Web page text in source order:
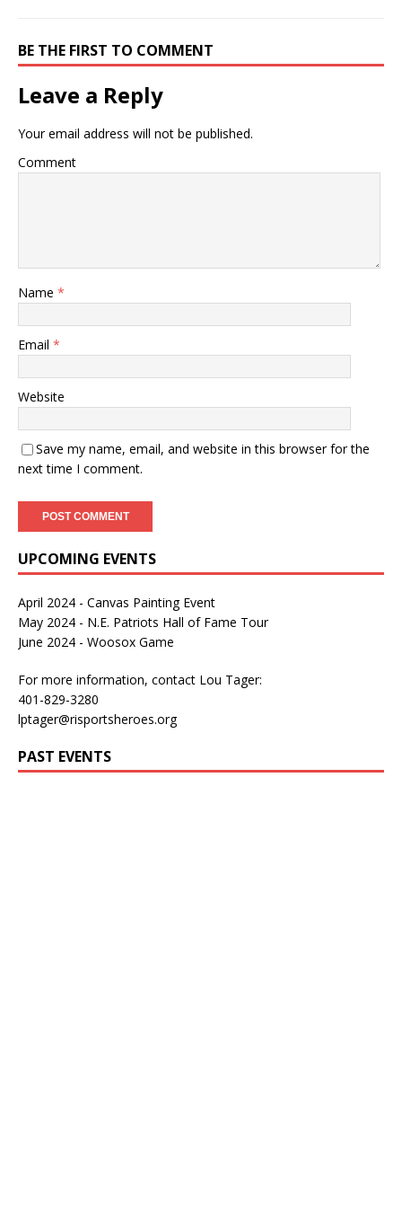
BE THE FIRST TO COMMENT
Leave a Reply
Your email address will not be published.
Comment
Name *
Email *
Website
Save my name, email, and website in this browser for the
next time I comment.
UPCOMING EVENTS
April 2024 - Canvas Painting Event
May 2024 - N.E. Patriots Hall of Fame Tour
June 2024 - Woosox Game
For more information, contact Lou Tager:
401-829-3280
lptager@risportsheroes.org
PAST EVENTS